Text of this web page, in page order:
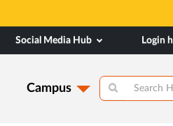
Social Media Hub Login
Campus